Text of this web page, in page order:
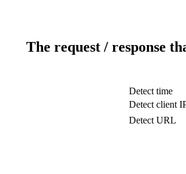
The request / response
Detect time
Detect client
Detect URL